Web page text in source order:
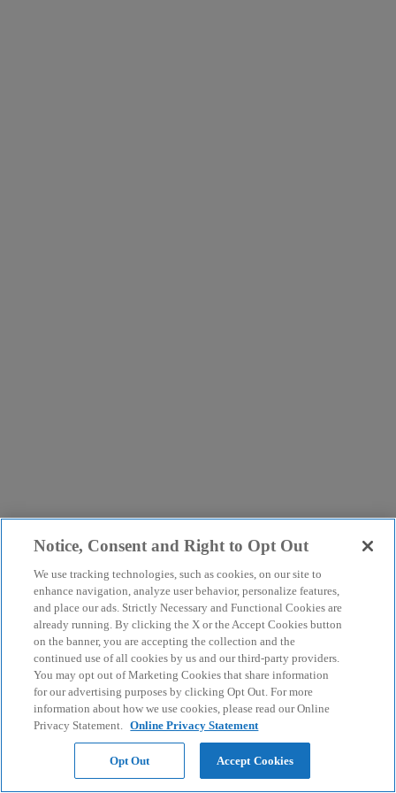
Notice, Consent and Right to Opt Out
We use tracking technologies, such as cookies, on our site to
enhance navigation, analyze user behavior, personalize features,
and place our ads. Strictly Necessary and Functional Cookies are
already running. By clicking the X or the Accept Cookies button
on the banner, you are accepting the collection and the
continued use of all cookies by us and our third-party providers.
You may opt out of Marketing Cookies that share information
for our advertising purposes by clicking Opt Out. For more
information about how we use cookies, please read our Online
Privacy Statement. Online Privacy Statement
Opt Out Accept Cookies